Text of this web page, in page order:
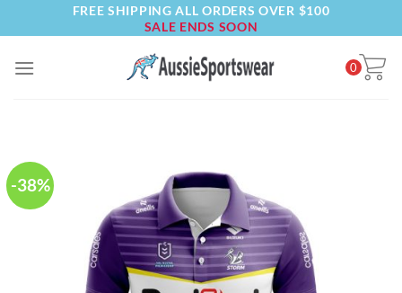
to
FREE SHIPPING ALL ORDERS OVER $100
SALE ENDS SOON
0
-38%